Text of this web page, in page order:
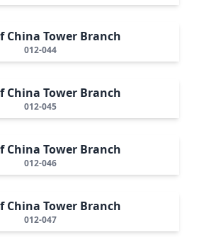
China Tower Branch
012-044
China Tower Branch
012-045
China Tower Branch
012-046
China Tower Branch
012-047